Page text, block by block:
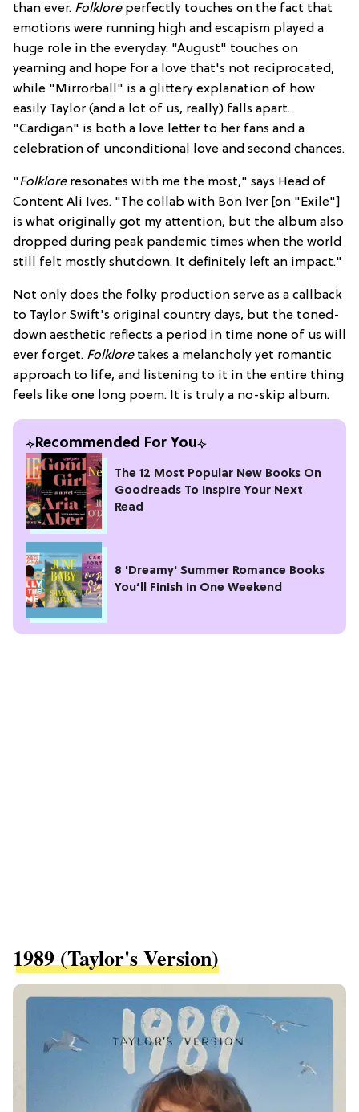
than ever. Folkloreperfectly touches on the fact that
emotions were running high and escapism played a
huge role in the everyday. "August" touches on
yearning and hope for a love that's not reciprocated,
while "Mirrorball" is a glittery explanation of how
easily Taylor (and a lot of us, really) falls apart.
"Cardigan" is both a love letter to her fans and a
celebration of unconditional love and second chances.
"Folkloreresonates with me the most," says Head of
Content Ali Ives. "The collab with Bon Iver [on "Exile"]
is what originally got my attention, but the album also
dropped during peak pandemic times when the world
still felt mostly shutdown. It definitely left an impact."
Not only does the folky production serve as a callback
to Taylor Swift's original country days, but the toned-
down aesthetic reflects a period in time none of us will
ever forget. Folkloretakes a melancholy yet romantic
approach to life, and listening to it in the entire thing
feels like one long poem. It is truly a no-skip album.
Recommended For You
The 12 Most Popular New Books On
Goodreads To Inspire Your Next
Read
8 'Dreamy' Summer Romance Books
You’ll Finish in One Weekend
1989 (Taylor's Version)